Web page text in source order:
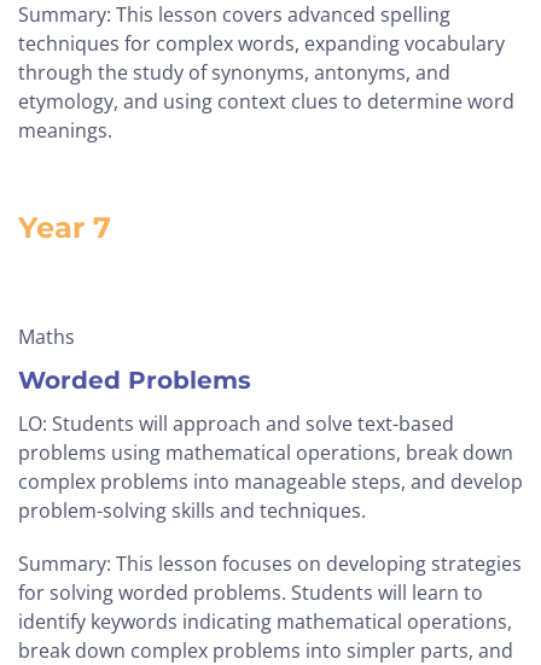
Summary: This lesson covers advanced spelling
techniques for complex words, expanding vocabulary
through the study of synonyms, antonyms, and
etymology, and using context clues to determine word
meanings.
Year 7
Maths
Worded Problems
LO: Students will approach and solve text-based
problems using mathematical operations, break down
complex problems into manageable steps, and develop
problem-solving skills and techniques.
Summary: This lesson focuses on developing strategies
for solving worded problems. Students will learn to
identify keywords indicating mathematical operations,
break down complex problems into simpler parts, and